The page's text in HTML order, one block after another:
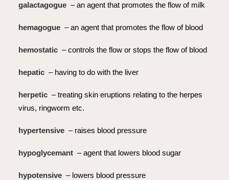
galactagogue – an agent that promotes the flow of milk
hemagogue – an agent that promotes the flow of blood
hemostatic – controls the flow or stops the flow of blood
hepatic – having to do with the liver
herpetic – treating skin eruptions relating to the herpes
virus, ringworm etc.
hypertensive – raises blood pressure
hypoglycemant – agent that lowers blood sugar
hypotensive – lowers blood pressure